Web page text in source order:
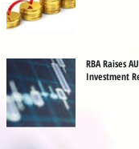
RBA Raises
Investment